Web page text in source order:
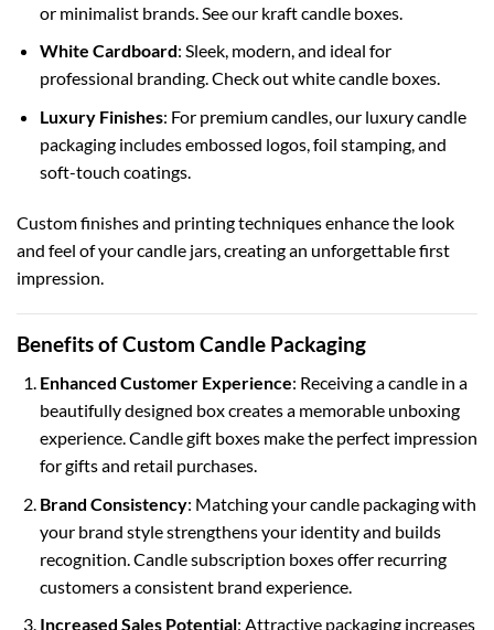
or minimalist brands. See our kraft candle boxes.
White Cardboard: Sleek, modern, and ideal for
professional branding. Check outwhite candle boxes.
Luxury Finishes: For premium candles, our luxury candle
packagingincludes embossed logos, foil stamping, and
soft-touch coatings.
Custom finishes and printing techniques enhance the look
and feel of your candle jars, creating an unforgettable first
impression.
Benefits of Custom Candle Packaging
Enhanced Customer Experience: Receiving a candle in a
beautifully designed box creates a memorable unboxing
experience.Candle gift boxesmake the perfect impression
for gifts and retail purchases.
Brand Consistency: Matching your candle packaging with
your brand style strengthens your identity and builds
recognition. Candle subscription boxesoffer recurring
customers a consistent brand experience.
Increased Sales Potential: Attractive packaging increases